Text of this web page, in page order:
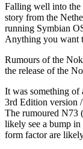
Falling well into the
story from the
running Symbian
Anything you want
Rumours of the
the release of the
It was something of
3rd Edition version
The rumoured N73
likely see a bump
form factor are